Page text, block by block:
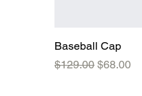
Baseball Cap
Regular Price
$129.00 Sale Price
$68.00